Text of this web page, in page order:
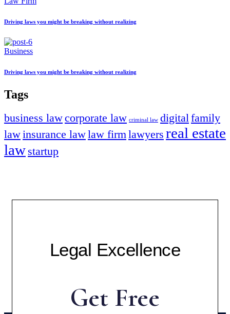
Driving laws you might be breaking without realizing
Business
Driving laws you might be breaking without realizing
Tags
business lawcorporate law criminal law digitalfamily
lawinsurance lawlaw firmlawyers real estate
law startup
Legal Excellence
Get Free